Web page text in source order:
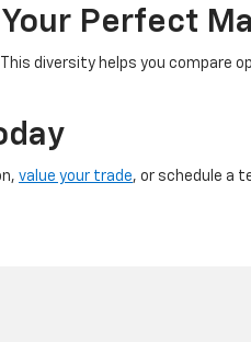
Perfect
diversity helps you compare
value your trade, or schedule a